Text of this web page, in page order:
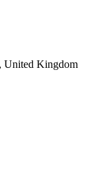
United Kingdom